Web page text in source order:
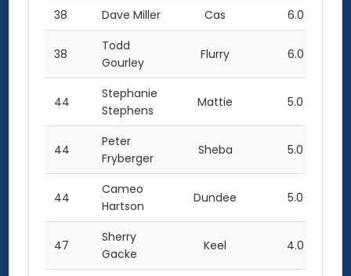
38
Dave Miller Cas 6.0
38
Todd
Gourley
Flurry 6.0
44
Stephanie
Stephens
Mattie 5.0
44
Peter
Fryberger
Sheba 5.0
44
Cameo
Hartson
Dundee 5.0
47
Sherry
Gacke
Keel 4.0